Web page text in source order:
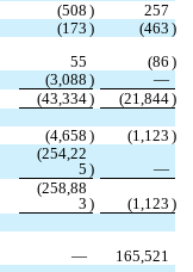
(508 )
257
(173 ) (463 )
55 (86 )
(3,088 )
—
(43,334) (21,844)
(4,658 ) (1,123 )
(254,22
5 )
—
(258,88
3 ) (1,123 )
—
165,521